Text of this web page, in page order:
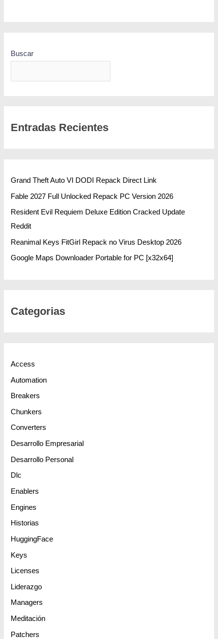
Buscar
Entradas Recientes
Grand Theft Auto VI DODI Repack Direct Link
Fable 2027 Full Unlocked Repack PC Version 2026
Resident Evil Requiem Deluxe Edition Cracked Update
Reddit
Reanimal Keys FitGirl Repack no Virus Desktop 2026
Google Maps Downloader Portable for PC [x32x64]
Categorias
Access
Automation
Breakers
Chunkers
Converters
Desarrollo Empresarial
Desarrollo Personal
Dlc
Enablers
Engines
Historias
HuggingFace
Keys
Licenses
Liderazgo
Managers
Meditación
Patchers